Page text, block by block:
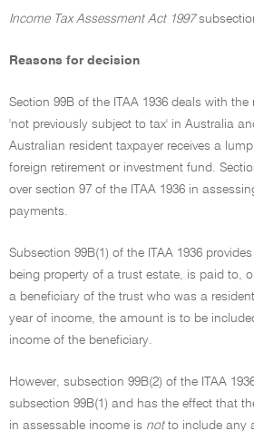
Income Tax Assessment Act 1997
Reasons for decision
Section 99B of the ITAA 1936 deals with
'not previously subject to tax' in Australia
Australian resident taxpayer receives a
foreign retirement or investment fund.
over section 97 of the ITAA 1936 in
payments.
Subsection 99B(1) of the ITAA 1936
being property of a trust estate, is paid to,
a beneficiary of the trust who was a
year of income, the amount is to be
income of the beneficiary.
However, subsection 99B(2) of the ITAA
subsection 99B(1) and has the effect that
in assessable income is not to include any